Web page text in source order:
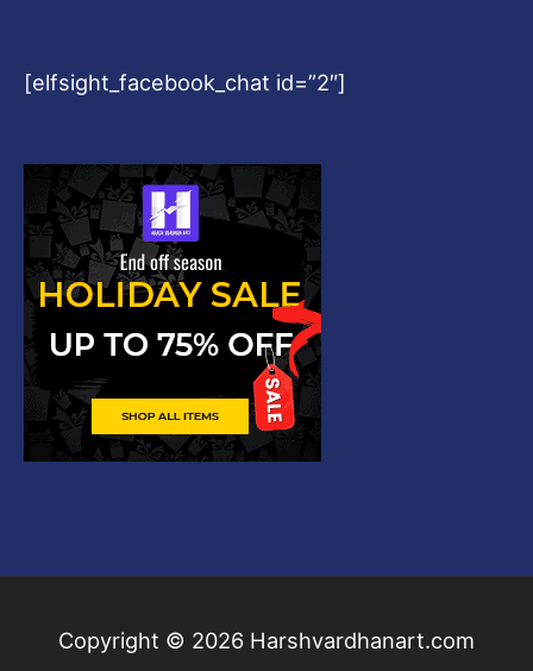
[elfsight_facebook_chat id=”2″]
Copyright © 2026 Harshvardhanart.com